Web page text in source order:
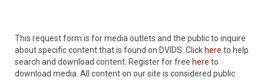
This request form is for media outlets and the public to inquire
about specific content that is found on DVIDS. Click here to help
search and download content. Register for free here to
download media. All content on our site is considered public